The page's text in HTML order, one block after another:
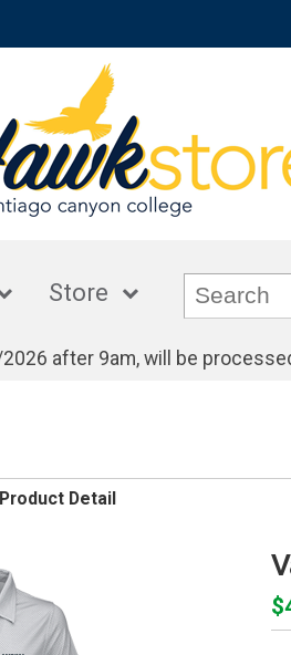
Store
after 9am, will be
Product Detail